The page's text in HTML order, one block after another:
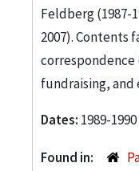
Feldberg (1987-
2007). Contents
fundraising, and
Dates: 1989-1990
Found in: